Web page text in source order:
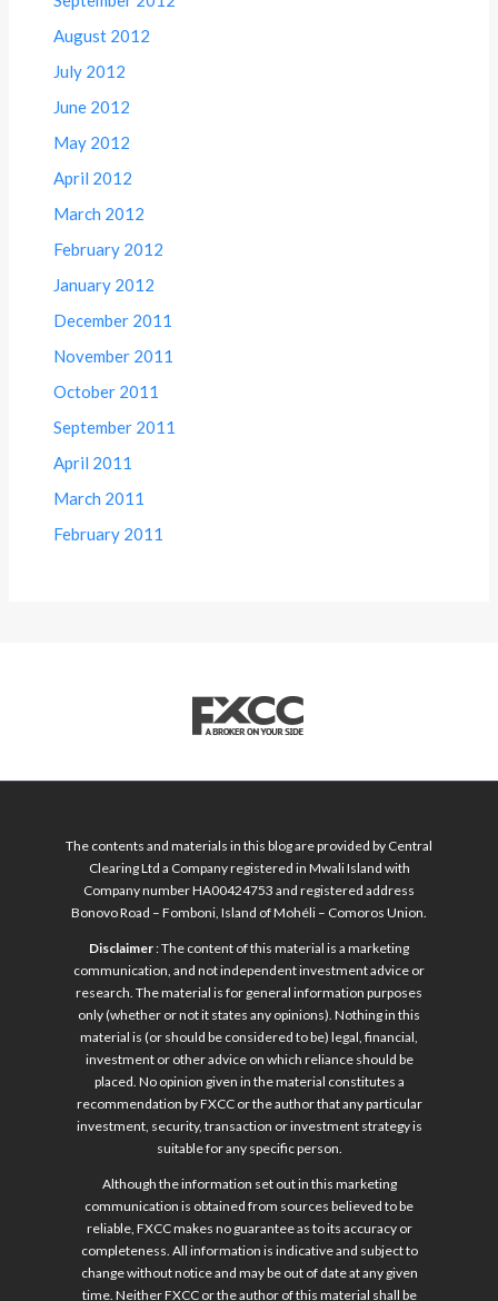
August 2012
July 2012
June 2012
May 2012
April 2012
March 2012
February 2012
January 2012
December 2011
November 2011
October 2011
September 2011
April 2011
March 2011
February 2011
The contents and materials in this blog are provided by Central
Clearing Ltd a Company registered in Mwali Island with
Company number HA00424753 and registered address
Bonovo Road – Fomboni, Island of Mohéli – Comoros Union.
Disclaimer: The content of this material is a marketing
communication, and not independent investment advice or
research. The material is for general information purposes
only (whether or not it states any opinions). Nothing in this
material is (or should be considered to be) legal, financial,
investment or other advice on which reliance should be
placed. No opinion given in the material constitutes a
recommendation by FXCC or the author that any particular
investment, security, transaction or investment strategy is
suitable for any specific person.
Although the information set out in this marketing
communication is obtained from sources believed to be
reliable, FXCC makes no guarantee as to its accuracy or
completeness. All information is indicative and subject to
change without notice and may be out of date at any given
time. Neither FXCC or the author of this material shall be